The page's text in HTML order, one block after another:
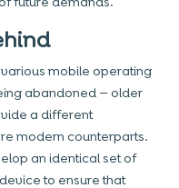
mobile operating
abandoned — older
a different
modern counterparts.
an identical set of
to ensure that